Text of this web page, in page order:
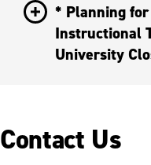
* Planning
Instructional
University
Contact Us